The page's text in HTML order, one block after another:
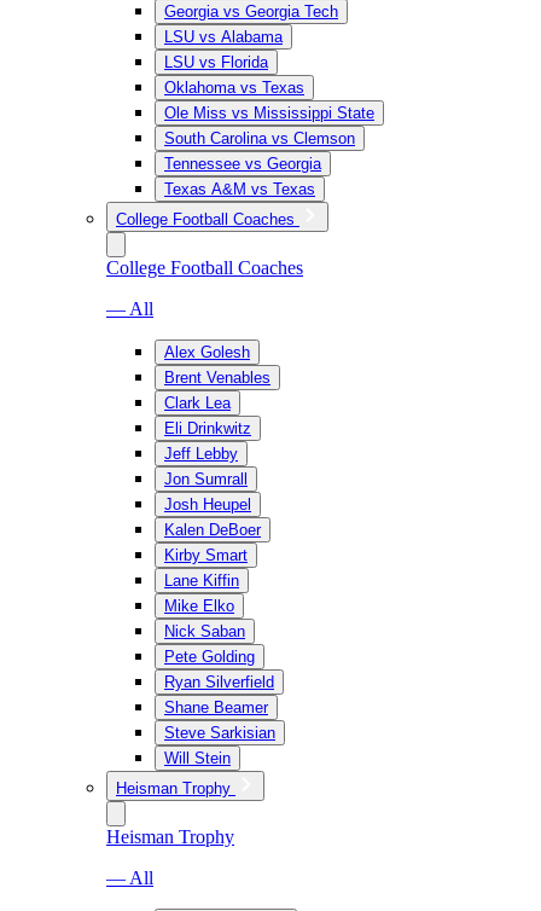
Georgia vs Georgia Tech
LSU vs Alabama
LSU vs Florida
Oklahoma vs Texas
Ole Miss vs Mississippi State
South Carolina vs Clemson
Tennessee vs Georgia
Texas A&M vs Texas
College Football Coaches
College Football Coaches
— All
Alex Golesh
Brent Venables
Clark Lea
Eli Drinkwitz
Jeff Lebby
Jon Sumrall
Josh Heupel
Kalen DeBoer
Kirby Smart
Lane Kiffin
Mike Elko
Nick Saban
Pete Golding
Ryan Silverfield
Shane Beamer
Steve Sarkisian
Will Stein
Heisman Trophy
Heisman Trophy
— All